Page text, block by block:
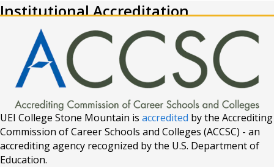
Institutional Accreditation
UEI College Stone Mountain is accredited by the Accrediting
Commission of Career Schools and Colleges (ACCSC) - an
accrediting agency recognized by the U.S. Department of
Education.